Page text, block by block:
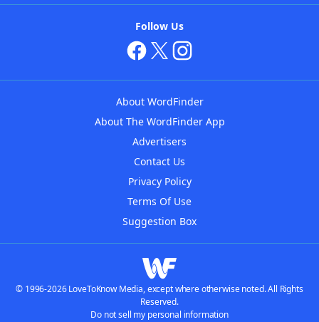
Follow Us
About WordFinder
About The WordFinder App
Advertisers
Contact Us
Privacy Policy
Terms Of Use
Suggestion Box
© 1996-2026 LoveToKnow Media, except where otherwise noted. All Rights
Reserved.
Do not sell my personal information